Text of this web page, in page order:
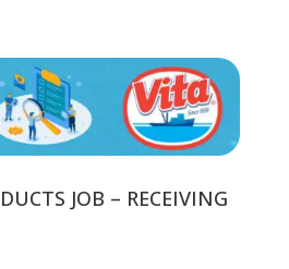
JOB – RECEIVING